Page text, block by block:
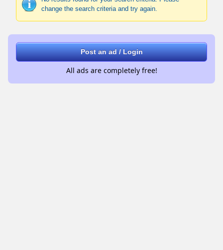
change the search criteria and try again.
Post an ad / Login
All ads are completely free!